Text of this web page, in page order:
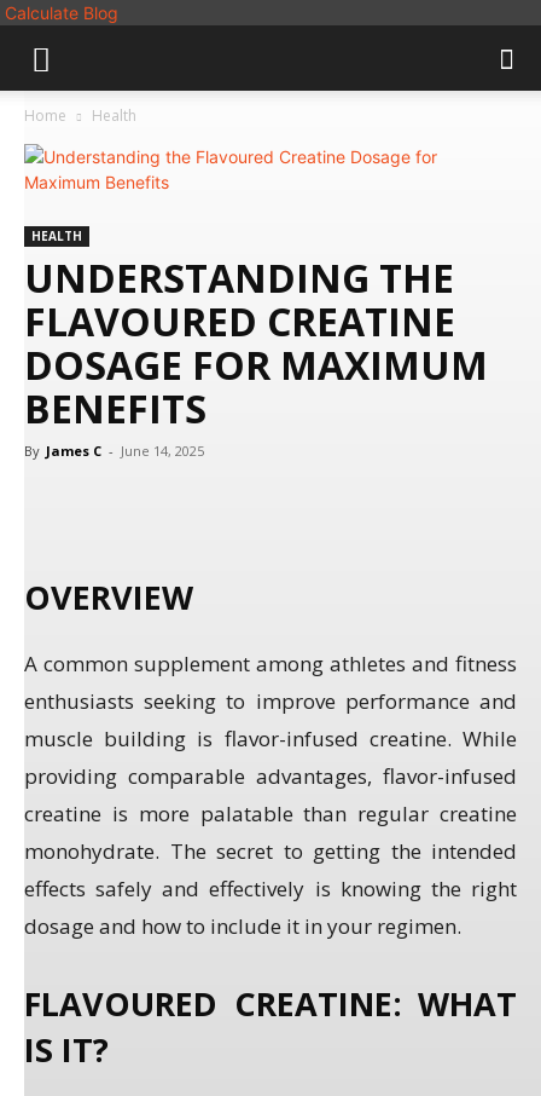
Calculate Blog
Home Health
HEALTH
UNDERSTANDING THE
FLAVOURED CREATINE
DOSAGE FOR MAXIMUM
BENEFITS
By James C - June 14, 2025
OVERVIEW
A common supplement among athletes and fitness
enthusiasts seeking to improve performance and
muscle building is flavor-infused creatine. While
providing comparable advantages, flavor-infused
creatine is more palatable than regular creatine
monohydrate. The secret to getting the intended
effects safely and effectively is knowing the right
dosage and how to include it in your regimen.
FLAVOURED CREATINE: WHAT
IS IT?